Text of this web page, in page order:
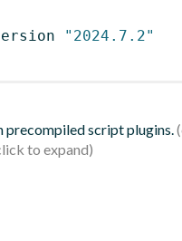
"2024.7.2"
precompiled script plugins.